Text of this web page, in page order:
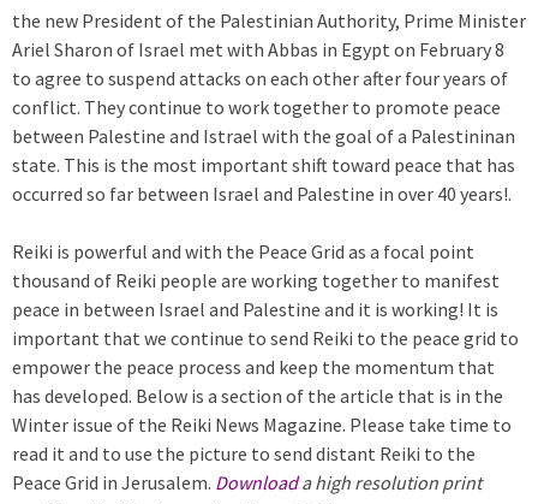
the new President of the Palestinian Authority, Prime Minister
Ariel Sharon of Israel met with Abbas in Egypt on February 8
to agree to suspend attacks on each other after four years of
conflict. They continue to work together to promote peace
between Palestine and Istrael with the goal of a Palestininan
state. This is the most important shift toward peace that has
occurred so far between Israel and Palestine in over 40 years!.
Reiki is powerful and with the Peace Grid as a focal point
thousand of Reiki people are working together to manifest
peace in between Israel and Palestine and it is working! It is
important that we continue to send Reiki to the peace grid to
empower the peace process and keep the momentum that
has developed. Below is a section of the article that is in the
Winter issue of the Reiki News Magazine. Please take time to
read it and to use the picture to send distant Reiki to the
Peace Grid in Jerusalem. Downloada high resolution print